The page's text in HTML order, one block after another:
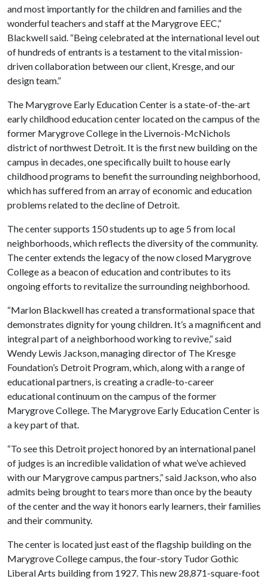
and most importantly for the children and families and the
wonderful teachers and staff at the Marygrove EEC,”
Blackwell said. “Being celebrated at the international level out
of hundreds of entrants is a testament to the vital mission-
driven collaboration between our client, Kresge, and our
design team.”
The Marygrove Early Education Center is a state-of-the-art
early childhood education center located on the campus of the
former Marygrove College in the Livernois-McNichols
district of northwest Detroit. It is the first new building on the
campus in decades, one specifically built to house early
childhood programs to benefit the surrounding neighborhood,
which has suffered from an array of economic and education
problems related to the decline of Detroit.
The center supports 150 students up to age 5 from local
neighborhoods, which reflects the diversity of the community.
The center extends the legacy of the now closed Marygrove
College as a beacon of education and contributes to its
ongoing efforts to revitalize the surrounding neighborhood.
“Marlon Blackwell has created a transformational space that
demonstrates dignity for young children. It’s a magnificent and
integral part of a neighborhood working to revive,” said
Wendy Lewis Jackson, managing director of The Kresge
Foundation’s Detroit Program, which, along with a range of
educational partners, is creating a cradle-to-career
educational continuum on the campus of the former
Marygrove College. The Marygrove Early Education Center is
a key part of that.
“To see this Detroit project honored by an international panel
of judges is an incredible validation of what we’ve achieved
with our Marygrove campus partners,” said Jackson, who also
admits being brought to tears more than once by the beauty
of the center and the way it honors early learners, their families
and their community.
The center is located just east of the flagship building on the
Marygrove College campus, the four-story Tudor Gothic
Liberal Arts building from 1927. This new 28,871-square-foot